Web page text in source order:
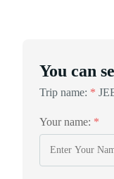
You can
Trip name: *
Your name: *